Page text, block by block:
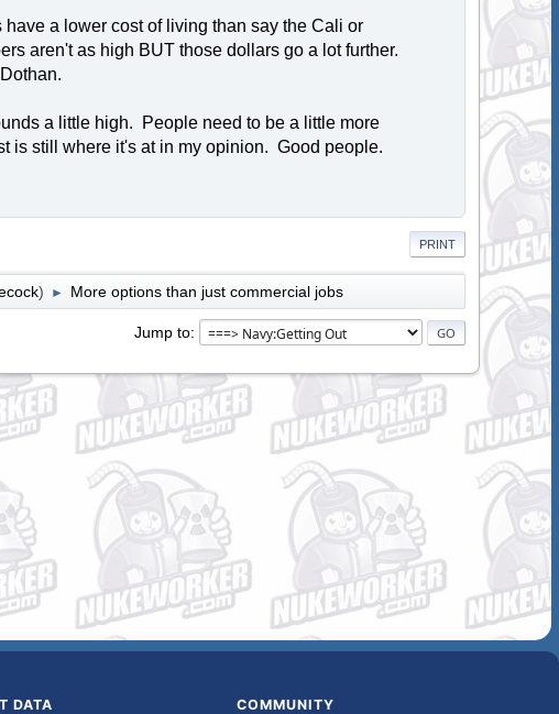
a lower cost of living than say the Cali or
aren't as high BUT those dollars go a lot further.
a little high. People need to be a little more
is still where it's at in my opinion. Good people.
PRINT
) ► More options than just commercial jobs
Jump to
DATA COMMUNITY